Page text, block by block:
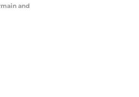
and